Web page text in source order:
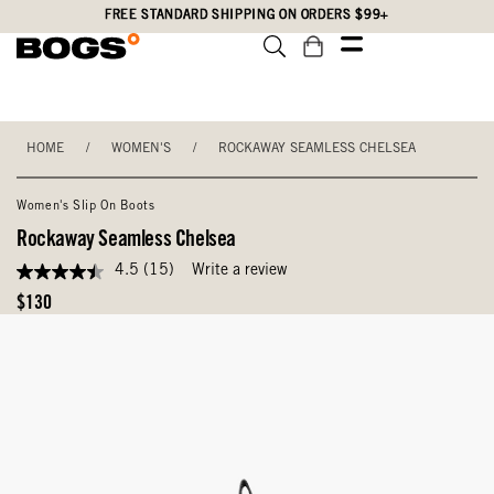
to
Statement
FREE STANDARD SHIPPING ON ORDERS $99+
HOME / WOMEN'S / ROCKAWAY SEAMLESS CHELSEA
Women's Slip On Boots
Rockaway Seamless Chelsea
4.5
out
of
4.5 (15) Write a review
Original
$130